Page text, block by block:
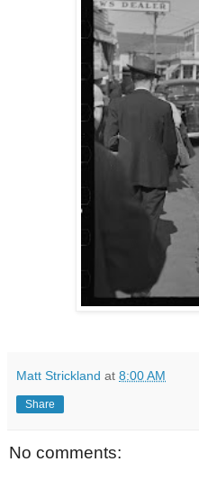
Matt Strickland at 8:00 AM
Share
No comments: